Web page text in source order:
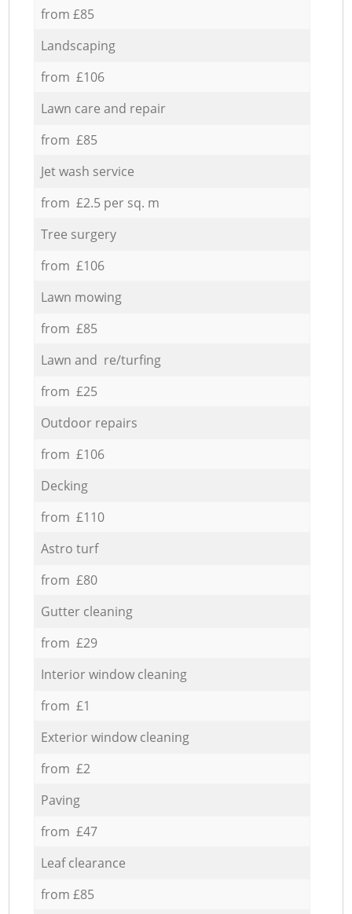
from £85
Landscaping
from £106
Lawn care and repair
from £85
Jet wash service
from £2.5 per sq. m
Tree surgery
from £106
Lawn mowing
from £85
Lawn and re/turfing
from £25
Outdoor repairs
from £106
Decking
from £110
Astro turf
from £80
Gutter cleaning
from £29
Interior window cleaning
from £1
Exterior window cleaning
from £2
Paving
from £47
Leaf clearance
from £85